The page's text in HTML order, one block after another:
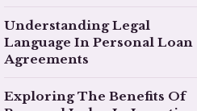
Understanding Legal
Language In Personal Loan
Agreements
Exploring The Benefits Of